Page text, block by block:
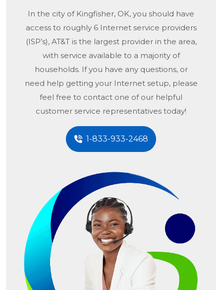
In the city of Kingfisher, OK, you should have
access to roughly 6 Internet service providers
(ISP’s), AT&T is the largest provider in the area,
with service available to a majority of
households. If you have any questions, or
need help getting your Internet setup, please
feel free to contact one of our helpful
customer service representatives today!
1-833-933-2468